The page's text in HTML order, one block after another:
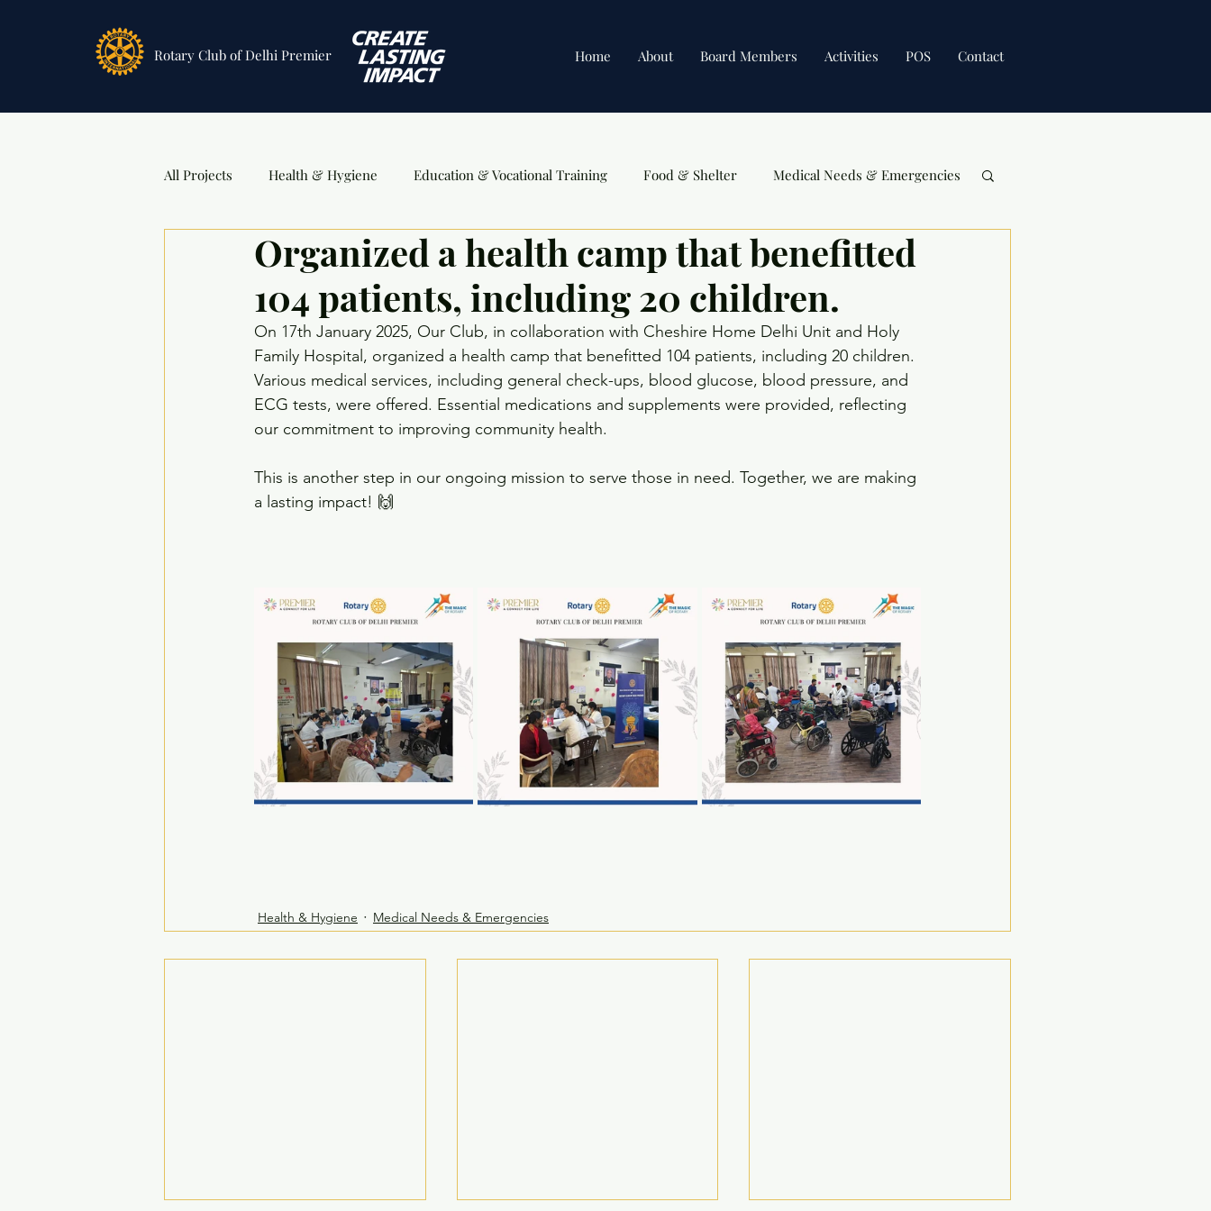
Rotary Club of Delhi Premier Home About Board Members Activities POS Contact
All Projects Health & Hygiene Education & Vocational Training Food & Shelter Medical Needs & Emergencies
DSA Awards Events
Organized a health camp that benefitted
104 patients, including 20 children.
On 17th January 2025, Our Club, in collaboration with Cheshire Home Delhi Unit and Holy
Family Hospital, organized a health camp that benefitted 104 patients, including 20 children.
Various medical services, including general check-ups, blood glucose, blood pressure, and
ECG tests, were offered. Essential medications and supplements were provided, reflecting
our commitment to improving community health.
This is another step in our ongoing mission to serve those in need. Together, we are making
a lasting impact! 🙌
Health & Hygiene Medical Needs & Emergencies